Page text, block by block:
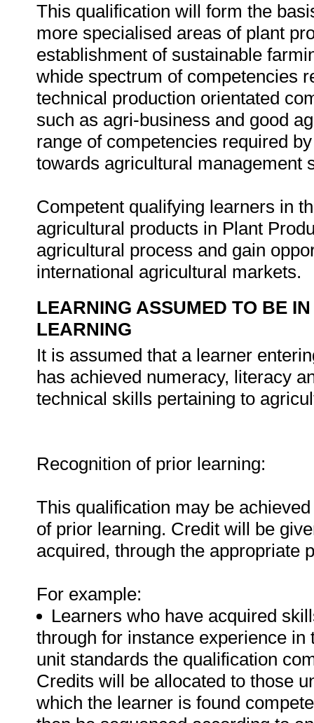
This qualification will form the
more specialised areas of plant
establishment of sustainable
whide spectrum of competencies
technical production orientated
such as agri-business and good
range of competencies required
towards agricultural management
Competent qualifying learners in
agricultural products in Plant
agricultural process and gain
international agricultural markets.
LEARNING ASSUMED TO BE
LEARNING
It is assumed that a learner
has achieved numeracy, literacy
technical skills pertaining to
Recognition of prior learning:
This qualification may be
of prior learning. Credit will be
acquired, through the appropriate
For example:
Learners who have acquired
through for instance experience
unit standards the qualification
Credits will be allocated to those
which the learner is found